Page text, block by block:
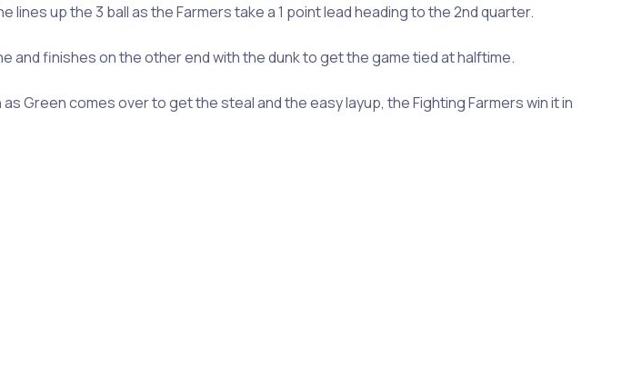
up the 3 ball as the Farmers take a 1 point lead heading to the 2nd quarter.
finishes on the other end with the dunk to get the game tied at halftime.
Green comes over to get the steal and the easy layup, the Fighting Farmers win it in